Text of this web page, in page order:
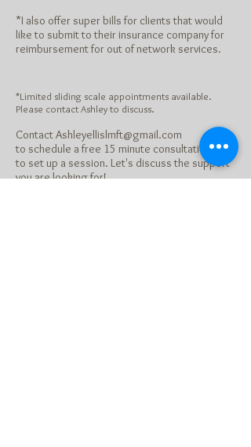
*I also offer super bills for clients that would
like to submit to their insurance company for
reimbursement for out of network services.
*Limited sliding scale appointments available.
Please contact Ashley to discuss.
ContactAshleyellislmft@gmail.com
to schedule a free 15 minute consultation or
to set up a session. Let's discuss the support
you are looking for!